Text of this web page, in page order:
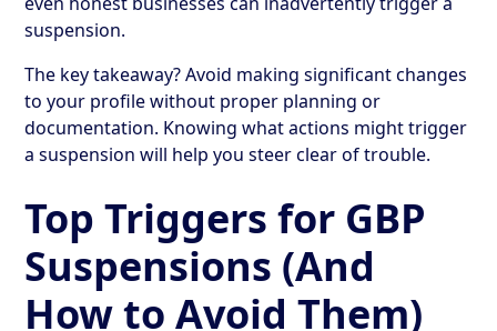
suspension.
The key takeaway? Avoid making significant changes
to your profile without proper planning or
documentation. Knowing what actions might trigger
a suspension will help you steer clear of trouble.
Top Triggers for GBP
Suspensions (And
How to Avoid Them)